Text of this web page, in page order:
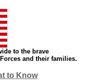
to the brave
and their families.
to Know